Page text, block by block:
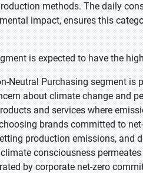
methods. The daily
impact, ensures this
is expected to have the
Neutral Purchasing segment
about climate change and
and services where
brands committed to
production emissions, and
consciousness
by corporate net-zero